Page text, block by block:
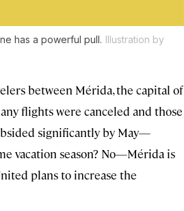
has a powerful pull. Illustration by
between Mérida, the capital of
flights were canceled and those
significantly by May—
vacation season? No—Mérida is
plans to increase the